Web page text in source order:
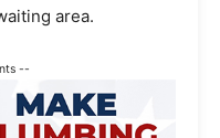
area.
--